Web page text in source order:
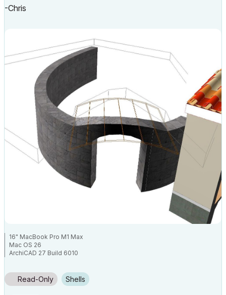
-Chris
16" MacBook Pro M1 Max
Mac OS 26
ArchiCAD 27 Build 6010
Read-Only Shells